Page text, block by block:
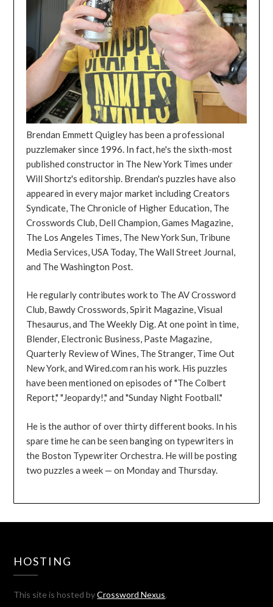
Brendan Emmett Quigley has been a professional
puzzlemaker since 1996. In fact, he's the sixth-most
published constructor in The New York Times under
Will Shortz's editorship. Brendan's puzzles have also
appeared in every major market including Creators
Syndicate, The Chronicle of Higher Education, The
Crosswords Club, Dell Champion, Games Magazine,
The Los Angeles Times, The New York Sun, Tribune
Media Services, USA Today, The Wall Street Journal,
and The Washington Post.
He regularly contributes work to The AV Crossword
Club, Bawdy Crosswords, Spirit Magazine, Visual
Thesaurus, and The Weekly Dig. At one point in time,
Blender, Electronic Business, Paste Magazine,
Quarterly Review of Wines, The Stranger, Time Out
New York, and Wired.com ran his work. His puzzles
have been mentioned on episodes of "The Colbert
Report," "Jeopardy!," and "Sunday Night Football."
He is the author of over thirty different books. In his
spare time he can be seen banging on typewriters in
the Boston Typewriter Orchestra. He will be posting
two puzzles a week — on Monday and Thursday.
HOSTING
This site is hosted byCrossword Nexus.